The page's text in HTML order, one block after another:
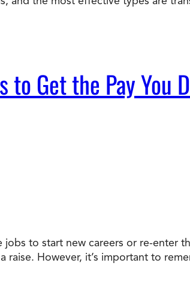
Get the Pay You
to start new careers or re-enter
However, it’s important to